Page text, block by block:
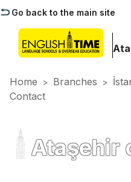
Go back to the main site
Home > Branches >
Contact
Ataşehir